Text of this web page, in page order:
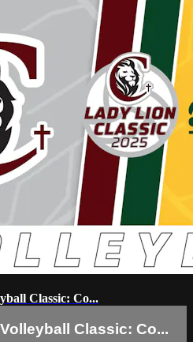
Classic: Co...
Classic: Co...